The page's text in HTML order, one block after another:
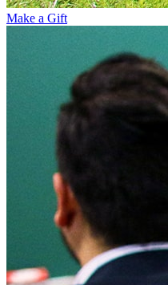
Make a Gift